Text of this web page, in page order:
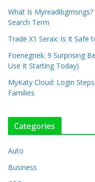
What Is
Search Term
Trade X1 Serax: Is It Safe
Foenegriek: 9 Surprising
Use It Starting Today)
MyKaty Cloud: Login
Families
Categories
Auto
Business